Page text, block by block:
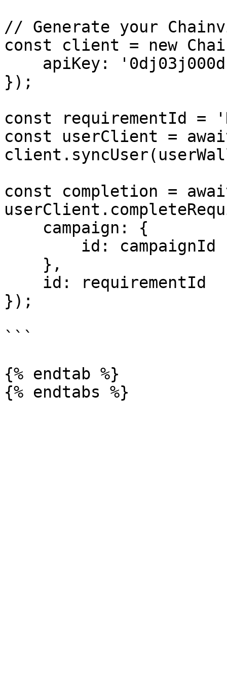
// Generate your
const client = new
});
const requirementId =
const userClient =
const completion =
});
```
{% endtab %}